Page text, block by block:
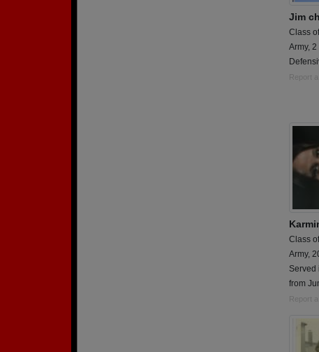
Jim
Class
Army, 2
Report a
Class
Army,
Served
from
Report a